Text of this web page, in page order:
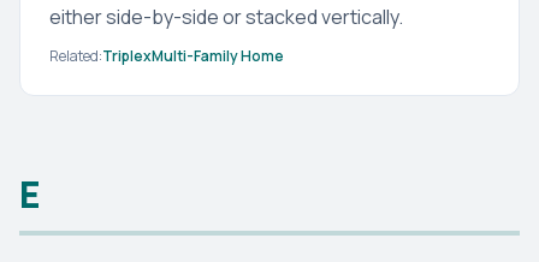
either side-by-side or stacked vertically.
Related:TriplexMulti-Family Home
E